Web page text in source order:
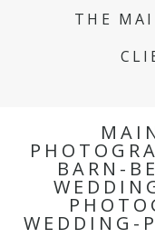
THE
BARN-
WEDDING-